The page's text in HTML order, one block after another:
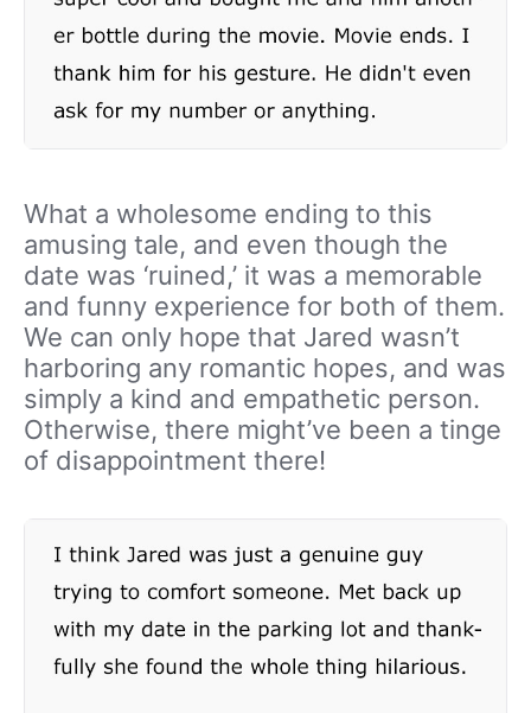
What a wholesome ending to this
amusing tale, and even though the
date was ‘ruined,’ it was a memorable
and funny experience for both of them.
We can only hope that Jared wasn’t
harboring any romantic hopes, and was
simply a kind and empathetic person.
Otherwise, there might’ve been a tinge
of disappointment there!